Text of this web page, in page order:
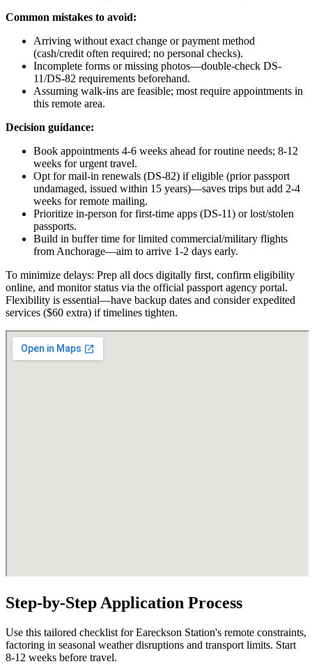
Common mistakes to avoid:
Arriving without exact change or payment method
(cash/credit often required; no personal checks).
Incomplete forms or missing photos—double-check DS-
11/DS-82 requirements beforehand.
Assuming walk-ins are feasible; most require appointments in
this remote area.
Decision guidance:
Book appointments 4-6 weeks ahead for routine needs; 8-12
weeks for urgent travel.
Opt for mail-in renewals (DS-82) if eligible (prior passport
undamaged, issued within 15 years)—saves trips but add 2-4
weeks for remote mailing.
Prioritize in-person for first-time apps (DS-11) or lost/stolen
passports.
Build in buffer time for limited commercial/military flights
from Anchorage—aim to arrive 1-2 days early.
To minimize delays: Prep all docs digitally first, confirm eligibility
online, and monitor status via the official passport agency portal.
Flexibility is essential—have backup dates and consider expedited
services ($60 extra) if timelines tighten.
Step-by-Step Application Process
Use this tailored checklist for Eareckson Station's remote constraints,
factoring in seasonal weather disruptions and transport limits. Start
8-12 weeks before travel.